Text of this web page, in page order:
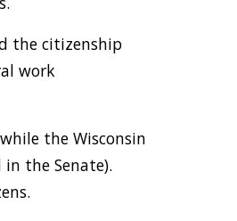
the citizenship
work
the Wisconsin
the Senate).